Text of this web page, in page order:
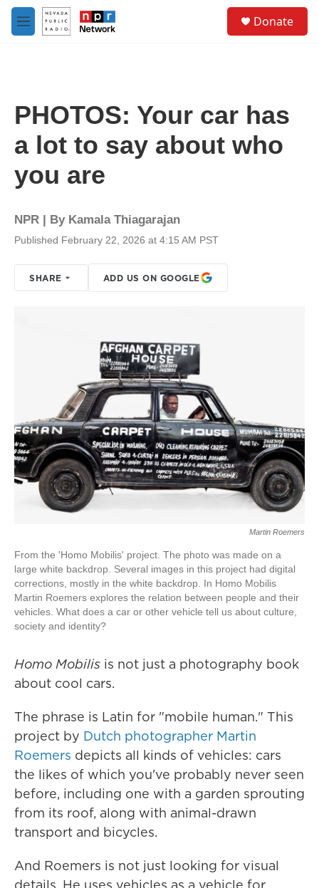
Skip to main content
M
e
Donate
PHOTOS: Your car has
a lot to say about who
you are
NPR | By Kamala Thiagarajan
Published February 22, 2026 at 4:15 AM PST
SHARE ADD US ON GOOGLE
Martin Roemers
From the 'Homo Mobilis' project. The photo was made on a
large white backdrop. Several images in this project had digital
corrections, mostly in the white backdrop. In Homo Mobilis
Martin Roemers explores the relation between people and their
vehicles. What does a car or other vehicle tell us about culture,
society and identity?
Homo Mobilis is not just a photography book
about cool cars.
The phrase is Latin for "mobile human." This
project by Dutch photographer Martin
Roemers depicts all kinds of vehicles: cars
the likes of which you've probably never seen
before, including one with a garden sprouting
from its roof, along with animal-drawn
transport and bicycles.
And Roemers is not just looking for visual